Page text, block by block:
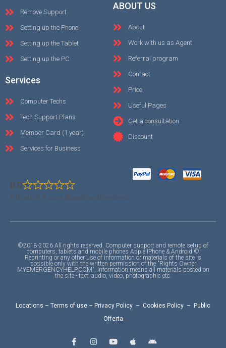
Remove Support
Setting up the Phone
Setting up the Tablet
Setting up the PC
Services
Computer Techs
Tech Support Plans
Member Card (1 year)
Services for Business
ABOUT US
About
Work with us as Agent
Referral program
Contact
Price
Useful Pages
Get a consultation
Discount
0.0
0.0 out of 5 stars (based on 0 reviews)
©2018-2026 All rights reserved. Computer support and remote setup of
computers, tablets and mobile phones Apple IPhone & Android ©
Reprinting or any other use of information or materials of the site is
possible only with the written permission of the "Rights Owner
MYEMERGENCYHELP.COM". Information means all materials posted on
the site - text, audio, video, photographic etc.
Locations – Terms of use – Privacy Policy – Cookies Policy – Public
Offerta
a n o p n